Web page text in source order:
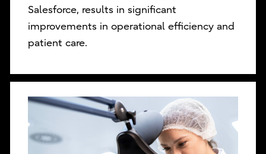
Salesforce, results in significant
improvements in operational efficiency and
patient care.